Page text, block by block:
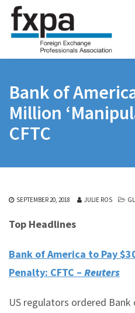
Bank of
Million
CFTC
SEPTEMBER 20, 2018 JULIE ROS
Top Headlines
Bank of America to Pay
Penalty: CFTC – Reuters
US regulators ordered